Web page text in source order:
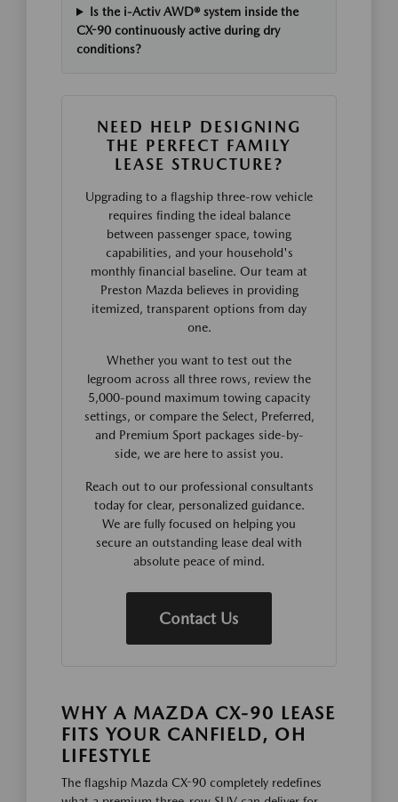
Is the i-Activ AWD® system inside the
CX-90 continuously active during dry
conditions?
NEED HELP DESIGNING
THE PERFECT FAMILY
LEASE STRUCTURE?
Upgrading to a flagship three-row vehicle
requires finding the ideal balance
between passenger space, towing
capabilities, and your household's
monthly financial baseline. Our team at
Preston Mazda believes in providing
itemized, transparent options from day
one.
Whether you want to test out the
legroom across all three rows, review the
5,000-pound maximum towing capacity
settings, or compare the Select, Preferred,
and Premium Sport packages side-by-
side, we are here to assist you.
Reach out to our professional consultants
today for clear, personalized guidance.
We are fully focused on helping you
secure an outstanding lease deal with
absolute peace of mind.
Contact Us
WHY A MAZDA CX-90 LEASE
FITS YOUR CANFIELD, OH
LIFESTYLE
The flagship Mazda CX-90 completely redefines